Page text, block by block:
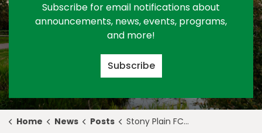
Subscribe for email notifications about
announcements, news, events, programs,
and more!
Subscribe
Home News Posts Stony Plain FCSS Launches Caring Hearts Connection Amid COVID-19